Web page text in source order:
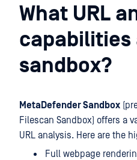
What URL
capabilities
sandbox?
MetaDefender Sandbox
Filescan Sandbox) offers a
URL analysis. Here are the
Full webpage